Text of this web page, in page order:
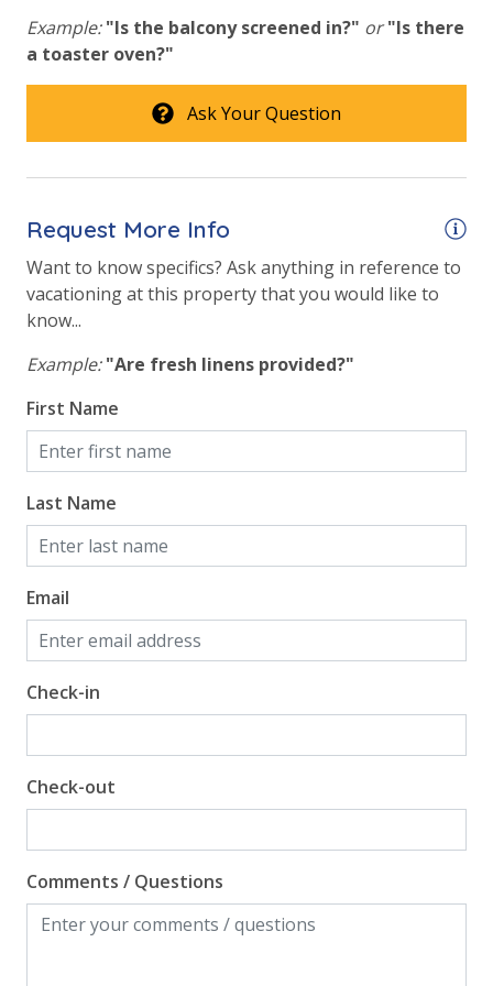
in the kitchen. All bed linens & towels are provided.
We encourage guests to bring beach towels for use
at the pool and beach.
Tennis Courts
Volleyball
View
Gulf Front Primary Bedroom
Gulf Front Property
Gulf View
Pool View
Example: "Is the balcony screened in?" or "Is there
a toaster oven?"
Ask Your Question
Request More Info
Want to know specifics? Ask anything in reference to
vacationing at this property that you would like to
know...
Example: "Are fresh linens provided?"
First Name
Last Name
Email
Check-in
Check-out
Comments / Questions